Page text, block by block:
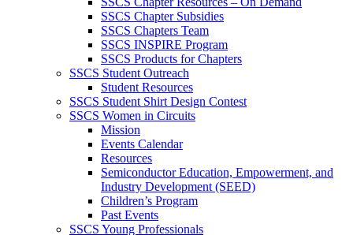
SSCS Chapter Subsidies
SSCS Chapters Team
SSCS INSPIRE Program
SSCS Products for Chapters
SSCS Student Outreach
Student Resources
SSCS Student Shirt Design Contest
SSCS Women in Circuits
Mission
Events Calendar
Resources
Semiconductor Education, Empowerment, and
Industry Development (SEED)
Children’s Program
Past Events
SSCS Young Professionals